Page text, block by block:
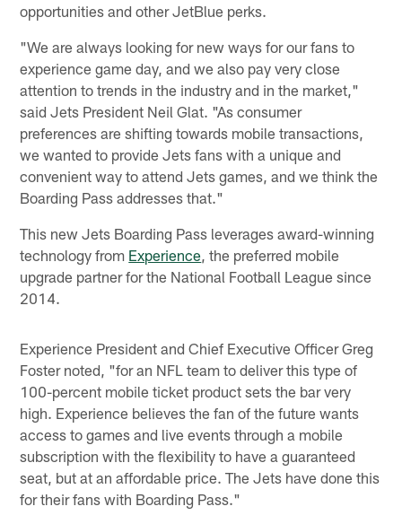
opportunities and other JetBlue perks.
"We are always looking for new ways for our fans to
experience game day, and we also pay very close
attention to trends in the industry and in the market,"
said Jets President Neil Glat. "As consumer
preferences are shifting towards mobile transactions,
we wanted to provide Jets fans with a unique and
convenient way to attend Jets games, and we think the
Boarding Pass addresses that."
This new Jets Boarding Pass leverages award-winning
technology from Experience, the preferred mobile
upgrade partner for the National Football League since
2014.
Experience President and Chief Executive Officer Greg
Foster noted, "for an NFL team to deliver this type of
100-percent mobile ticket product sets the bar very
high. Experience believes the fan of the future wants
access to games and live events through a mobile
subscription with the flexibility to have a guaranteed
seat, but at an affordable price. The Jets have done this
for their fans with Boarding Pass."